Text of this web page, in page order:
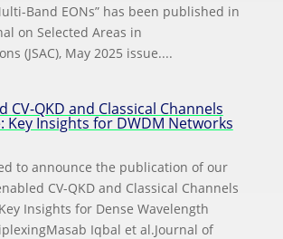
Band EONs” has been published in
on Selected Areas in
(JSAC), May 2025 issue....
CV-QKD and Classical Channels
Key Insights for DWDM Networks
to announce the publication of our
CV-QKD and Classical Channels
Insights for Dense Wavelength
Iqbal et al.Journal of